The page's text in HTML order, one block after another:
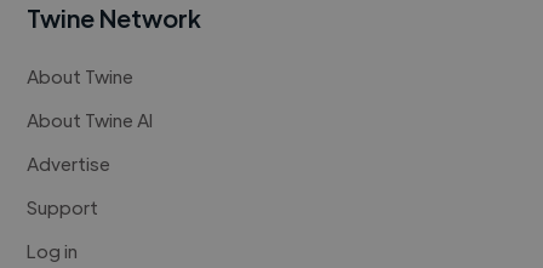
Twine Network
About Twine
About Twine AI
Advertise
Support
Log in